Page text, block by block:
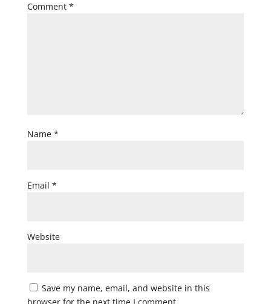
Comment *
Name *
Email *
Website
Save my name, email, and website in this